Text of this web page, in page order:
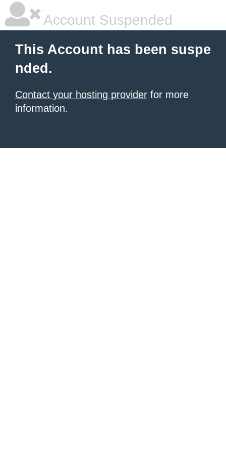
Account Suspended
This Account has been suspe
nded.
Contact your hosting provider for more
information.